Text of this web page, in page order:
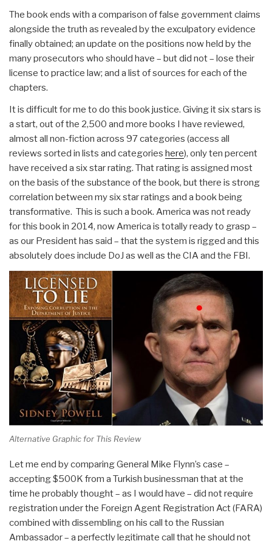
The book ends with a comparison of false government claims
alongside the truth as revealed by the exculpatory evidence
finally obtained; an update on the positions now held by the
many prosecutors who should have – but did not – lose their
license to practice law; and a list of sources for each of the
chapters.
It is difficult for me to do this book justice. Giving it six stars is
a start, out of the 2,500 and more books I have reviewed,
almost all non-fiction across 97 categories (access all
reviews sorted in lists and categories here), only ten percent
have received a six star rating. That rating is assigned most
on the basis of the substance of the book, but there is strong
correlation between my six star ratings and a book being
transformative. This is such a book. America was not ready
for this book in 2014, now America is totally ready to grasp –
as our President has said – that the system is rigged and this
absolutely does include DoJ as well as the CIA and the FBI.
Alternative Graphic for This Review
Let me end by comparing General Mike Flynn’s case –
accepting $500K from a Turkish businessman that at the
time he probably thought – as I would have – did not require
registration under the Foreign Agent Registration Act (FARA)
combined with dissembling on his call to the Russian
Ambassador – a perfectly legitimate call that he should not